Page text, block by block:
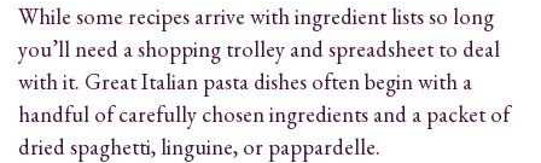
While some recipes arrive with ingredient lists so long
you’ll need a shopping trolley and spreadsheet to deal
with it. Great Italian pasta dishes often begin with a
handful of carefully chosen ingredients and a packet of
dried spaghetti, linguine, or pappardelle.